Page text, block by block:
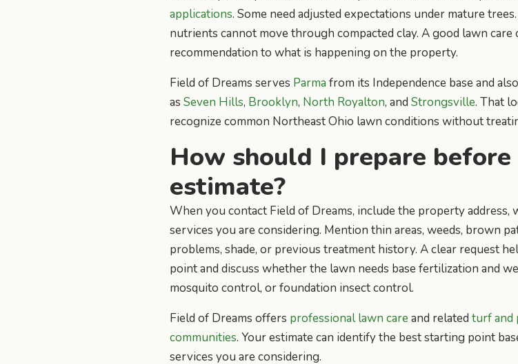
applications. Some need adjusted expectations under mature
nutrients cannot move through compacted clay. A good lawn
recommendation to what is happening on the property.
Field of Dreams serves Parma from its Independence base and
as Seven Hills, Brooklyn, North Royalton, and Strongsville. That
recognize common Northeast Ohio lawn conditions without
How should I prepare
estimate?
When you contact Field of Dreams, include the property address,
services you are considering. Mention thin areas, weeds, brown
problems, shade, or previous treatment history. A clear request
point and discuss whether the lawn needs base fertilization and
mosquito control, or foundation insect control.
Field of Dreams offers professional lawn care and related turf and
communities. Your estimate can identify the best starting point
services you are considering.